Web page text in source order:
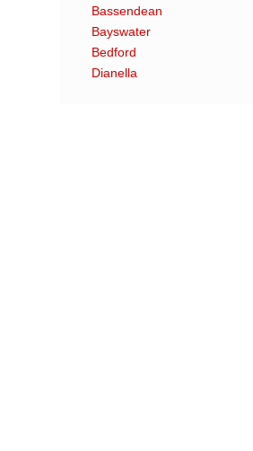
Bassendean
Bayswater
Bedford
Dianella